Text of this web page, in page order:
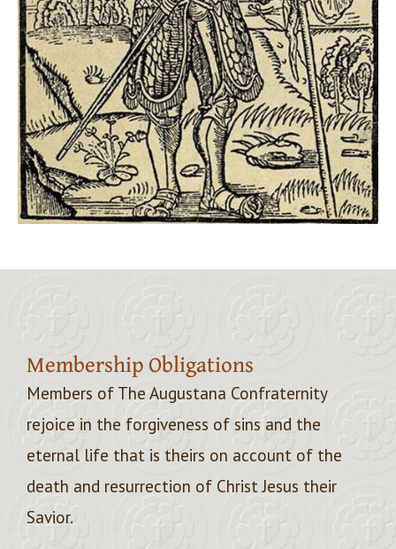
Membership Obligations
Members of The Augustana Confraternity
rejoice in the forgiveness of sins and the
eternal life that is theirs on account of the
death and resurrection of Christ Jesus their
Savior.